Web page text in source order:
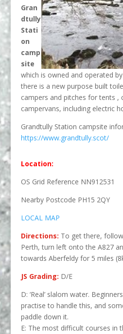
Gran
dtully
Stati
on
camp
site
which is owned and operated
there is a new purpose built
campers and pitches for tents ,
campervans, including electric
Grandtully Station campsite
https://www.grandtully.scot/
Location:
OS Grid Reference NN912531
Nearby Postcode PH15 2QY
LOCAL MAP
Directions: To get there,
Perth, turn left onto the A827
towards Aberfeldy for 5 miles
JS Grading: D/E
D: ‘Real’ slalom water.
practise to handle this, and
paddle down it.
E: The most difficult courses in